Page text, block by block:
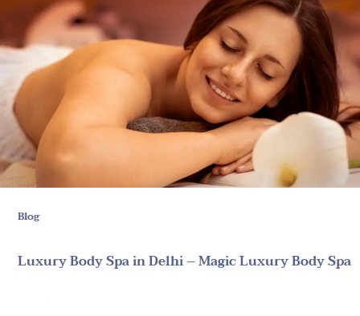
Blog
Luxury Body Spa in Delhi – Magic Luxury Body Spa